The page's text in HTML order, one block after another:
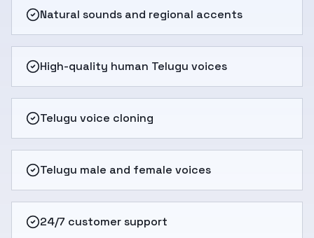
Natural sounds and regional accents
High-quality human Telugu voices
Telugu voice cloning
Telugu male and female voices
24/7 customer support